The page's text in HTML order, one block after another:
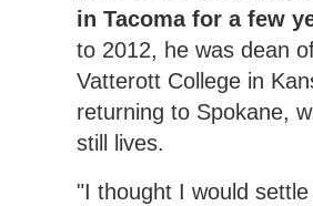
in Tacoma for a few
to 2012, he was dean
Vatterott College in
returning to Spokane,
still lives.
"I thought I would